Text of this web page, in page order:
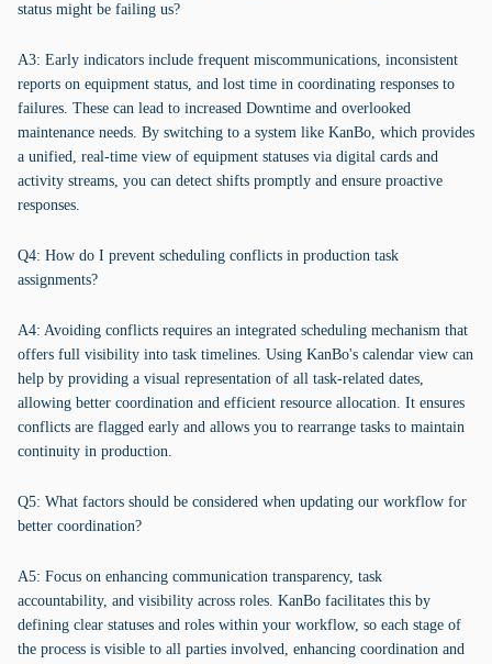
status might be failing us?
A3: Early indicators include frequent miscommunications, inconsistent
reports on equipment status, and lost time in coordinating responses to
failures. These can lead to increased Downtime and overlooked
maintenance needs. By switching to a system like KanBo, which provides
a unified, real-time view of equipment statuses via digital cards and
activity streams, you can detect shifts promptly and ensure proactive
responses.
Q4: How do I prevent scheduling conflicts in production task
assignments?
A4: Avoiding conflicts requires an integrated scheduling mechanism that
offers full visibility into task timelines. Using KanBo's calendar view can
help by providing a visual representation of all task-related dates,
allowing better coordination and efficient resource allocation. It ensures
conflicts are flagged early and allows you to rearrange tasks to maintain
continuity in production.
Q5: What factors should be considered when updating our workflow for
better coordination?
A5: Focus on enhancing communication transparency, task
accountability, and visibility across roles. KanBo facilitates this by
defining clear statuses and roles within your workflow, so each stage of
the process is visible to all parties involved, enhancing coordination and